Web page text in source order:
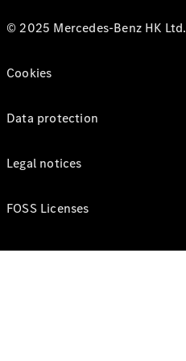
© 2025 Mercedes-Benz HK Ltd.
Cookies
Data protection
Legal notices
FOSS Licenses